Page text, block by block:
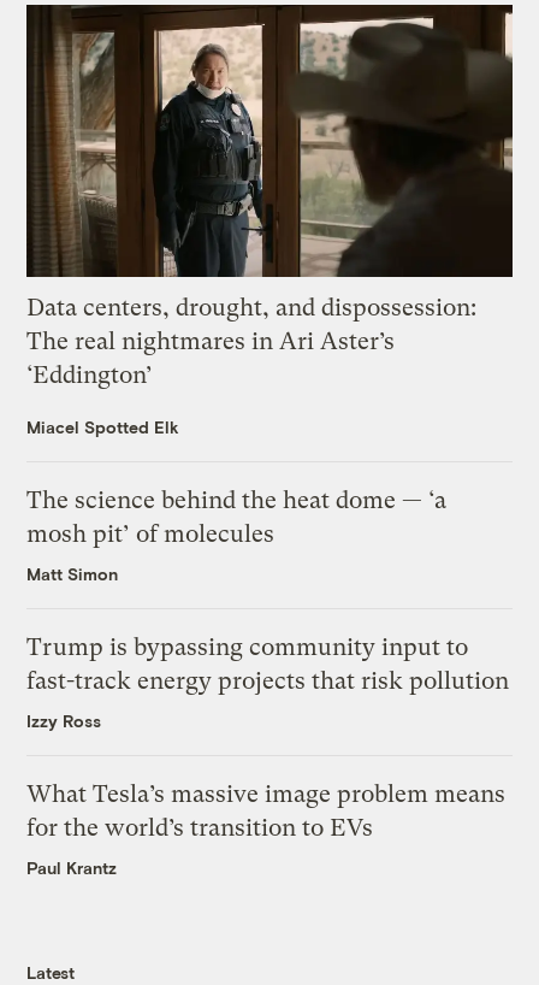
Data centers, drought, and dispossession:
The real nightmares in Ari Aster’s
‘Eddington’
Miacel Spotted Elk
The science behind the heat dome — ‘a
mosh pit’ of molecules
Matt Simon
Trump is bypassing community input to
fast-track energy projects that risk pollution
Izzy Ross
What Tesla’s massive image problem means
for the world’s transition to EVs
Paul Krantz
Latest